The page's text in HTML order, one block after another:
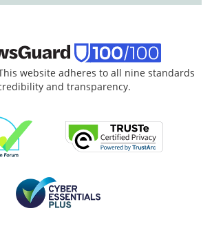
website adheres to all nine standards
and transparency.